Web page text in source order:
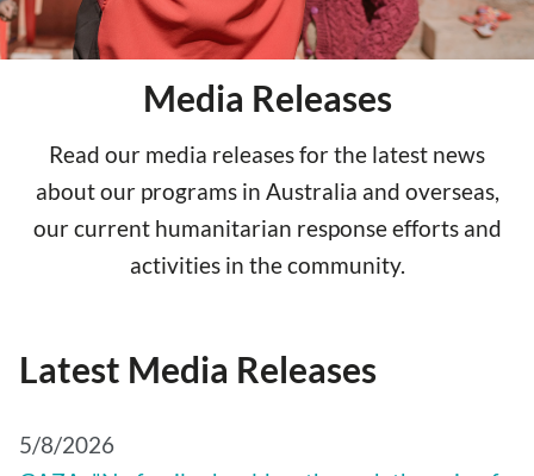
Media Releases
Read our media releases for the latest news
about our programs in Australia and overseas,
our current humanitarian response efforts and
activities in the community.
Latest Media Releases
5/8/2026